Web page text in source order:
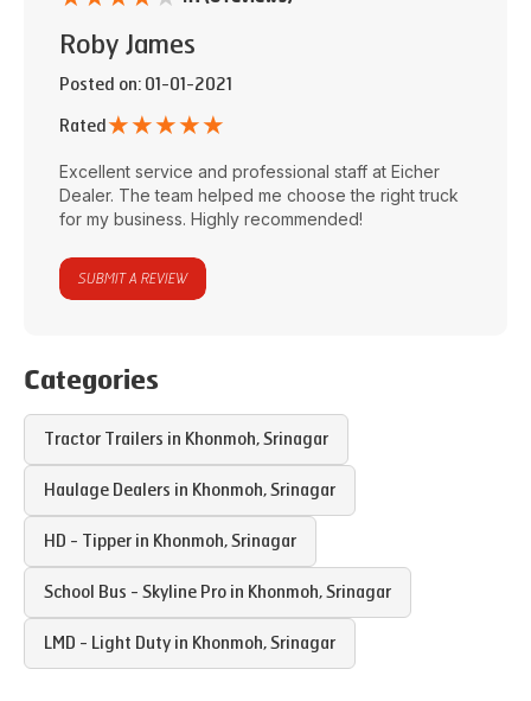
Roby James
Posted on: 01-01-2021
Rated ★★★★★
Excellent service and professional staff at Eicher
Dealer. The team helped me choose the right truck
for my business. Highly recommended!
SUBMIT A REVIEW
Categories
Tractor Trailers in Khonmoh,Srinagar
Haulage Dealers in Khonmoh,Srinagar
HD - Tipper in Khonmoh,Srinagar
School Bus - Skyline Pro in Khonmoh,Srinagar
LMD - Light Duty in Khonmoh,Srinagar